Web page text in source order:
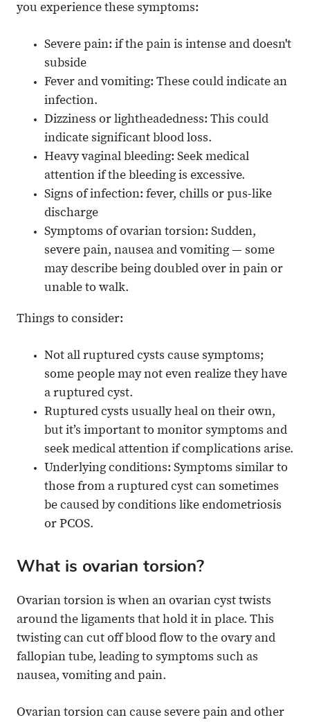
you experience these symptoms:
Severe pain: if the pain is intense and doesn't
subside
Fever and vomiting: These could indicate an
infection.
Dizziness or lightheadedness: This could
indicate significant blood loss.
Heavy vaginal bleeding: Seek medical
attention if the bleeding is excessive.
Signs of infection: fever, chills or pus-like
discharge
Symptoms of ovarian torsion: Sudden,
severe pain, nausea and vomiting — some
may describe being doubled over in pain or
unable to walk.
Things to consider:
Not all ruptured cysts cause symptoms;
some people may not even realize they have
a ruptured cyst.
Ruptured cysts usually heal on their own,
but it’s important to monitor symptoms and
seek medical attention if complications arise.
Underlying conditions: Symptoms similar to
those from a ruptured cyst can sometimes
be caused by conditions like endometriosis
or PCOS.
What is ovarian torsion?
Ovarian torsion is when an ovarian cyst twists
around the ligaments that hold it in place. This
twisting can cut off blood flow to the ovary and
fallopian tube, leading to symptoms such as
nausea, vomiting and pain.
Ovarian torsion can cause severe pain and other